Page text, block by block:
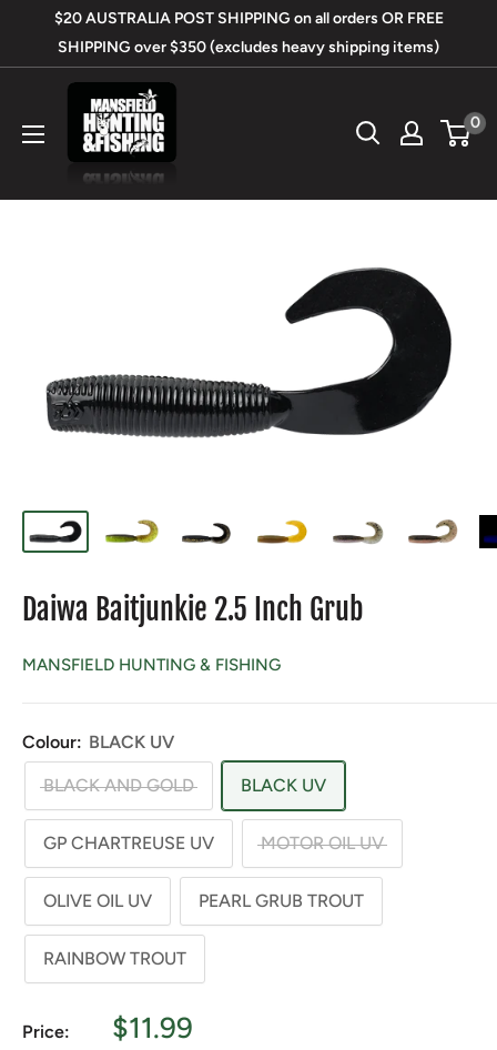
$20 AUSTRALIA POST SHIPPING on all orders OR FREE
SHIPPING over $350 (excludes heavy shipping items)
Mansfield
Hunting
&
0
Daiwa Baitjunkie 2.5 Inch Grub
MANSFIELD HUNTING & FISHING
Colour: BLACK UV
BLACK AND GOLD BLACK UV
GP CHARTREUSE UV MOTOR OIL UV
OLIVE OIL UV PEARL GRUB TROUT
RAINBOW TROUT
Price:
Sale
$11.99